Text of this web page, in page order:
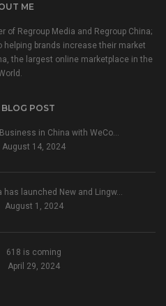
ME
of Regroup Media and Regroup China;
brands increase their market
the largest online marketplace in the
POST
in China with WeCo…
August 14, 2024
has launched New and Lingw…
August 1, 2024
618 is coming
April 29, 2024